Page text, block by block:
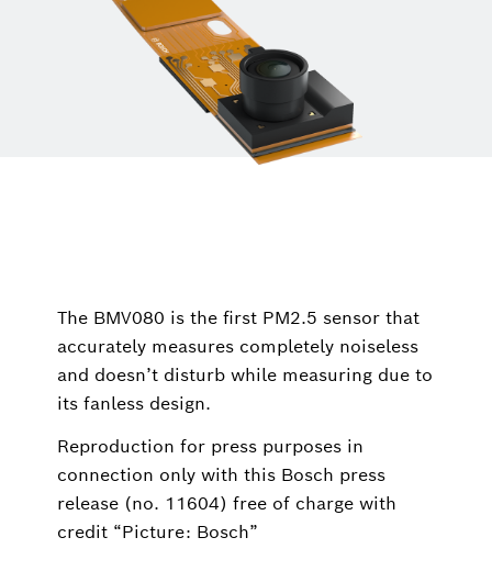
The BMV080 is the first PM2.5 sensor that
accurately measures completely noiseless
and doesn’t disturb while measuring due to
its fanless design.
Reproduction for press purposes in
connection only with this Bosch press
release (no. 11604) free of charge with
credit “Picture: Bosch”